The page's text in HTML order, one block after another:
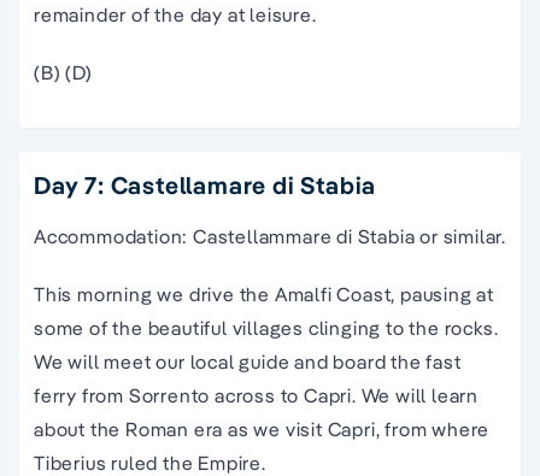
remainder of the day at leisure.
(B) (D)
Day 7: Castellamare di Stabia
Accommodation: Castellammare di Stabia or similar.
This morning we drive the Amalfi Coast, pausing at
some of the beautiful villages clinging to the rocks.
We will meet our local guide and board the fast
ferry from Sorrento across to Capri. We will learn
about the Roman era as we visit Capri, from where
Tiberius ruled the Empire.